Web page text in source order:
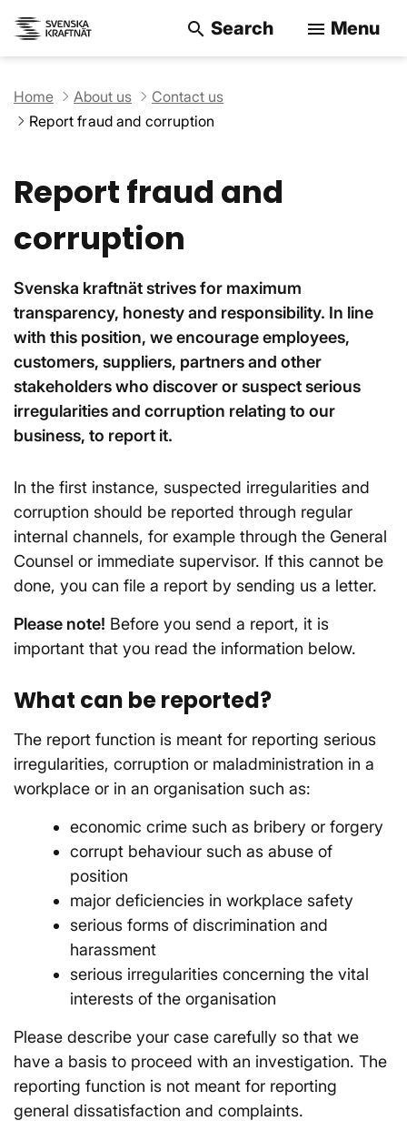
search Search menu Menu
Home About us
Contact us
Report fraud and corruption
Report fraud and
corruption
Svenska kraftnät strives for maximum
transparency, honesty and responsibility. In line
with this position, we encourage employees,
customers, suppliers, partners and other
stakeholders who discover or suspect serious
irregularities and corruption relating to our
business, to report it.
In the first instance, suspected irregularities and
corruption should be reported through regular
internal channels, for example through the General
Counsel or immediate supervisor. If this cannot be
done, you can file a report by sending us a letter.
Please note! Before you send a report, it is
important that you read the information below.
What can be reported?
The report function is meant for reporting serious
irregularities, corruption or maladministration in a
workplace or in an organisation such as:
economic crime such as bribery or forgery
corrupt behaviour such as abuse of
position
major deficiencies in workplace safety
serious forms of discrimination and
harassment
serious irregularities concerning the vital
interests of the organisation
Please describe your case carefully so that we
have a basis to proceed with an investigation. The
reporting function is not meant for reporting
general dissatisfaction and complaints.